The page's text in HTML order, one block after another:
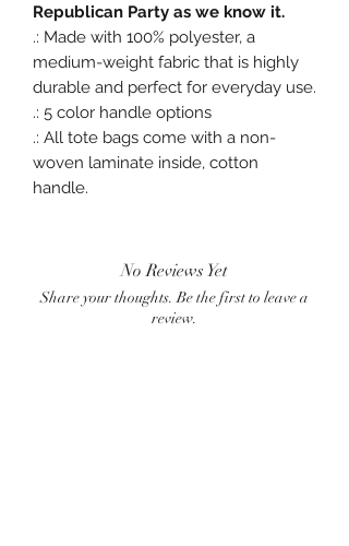
Republican Party as we know it.
.: Made with 100% polyester, a
medium-weight fabric that is highly
durable and perfect for everyday use.
.: 5 color handle options
.: All tote bags come with a non-
woven laminate inside, cotton
handle.
No Reviews Yet
Share your thoughts. Be the first to leave a
review.